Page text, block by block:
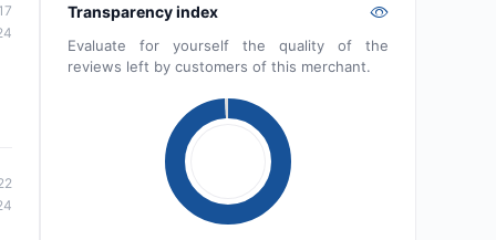
Transparency index
Evaluate for yourself the quality of the
reviews left by customers of this merchant.